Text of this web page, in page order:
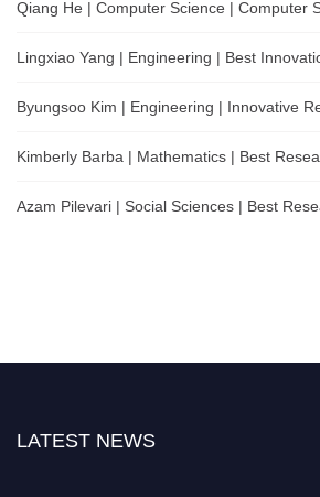
Qiang He | Computer Science | Computer
Lingxiao Yang | Engineering | Best
Byungsoo Kim | Engineering | Innovative
Kimberly Barba | Mathematics | Best
Azam Pilevari | Social Sciences | Best
LATEST NEWS